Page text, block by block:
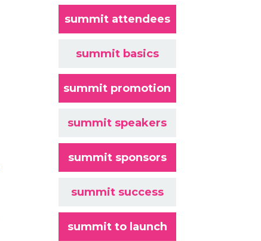
summit attendees
summit basics
summit promotion
summit speakers
summit sponsors
summit success
summit to launch